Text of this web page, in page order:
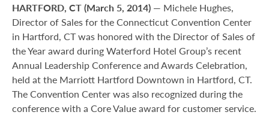
HARTFORD, CT (March 5, 2014) — Michele Hughes,
Director of Sales for the Connecticut Convention Center
in Hartford, CT was honored with the Director of Sales of
the Year award during Waterford Hotel Group’s recent
Annual Leadership Conference and Awards Celebration,
held at the Marriott Hartford Downtown in Hartford, CT.
The Convention Center was also recognized during the
conference with a Core Value award for customer service.